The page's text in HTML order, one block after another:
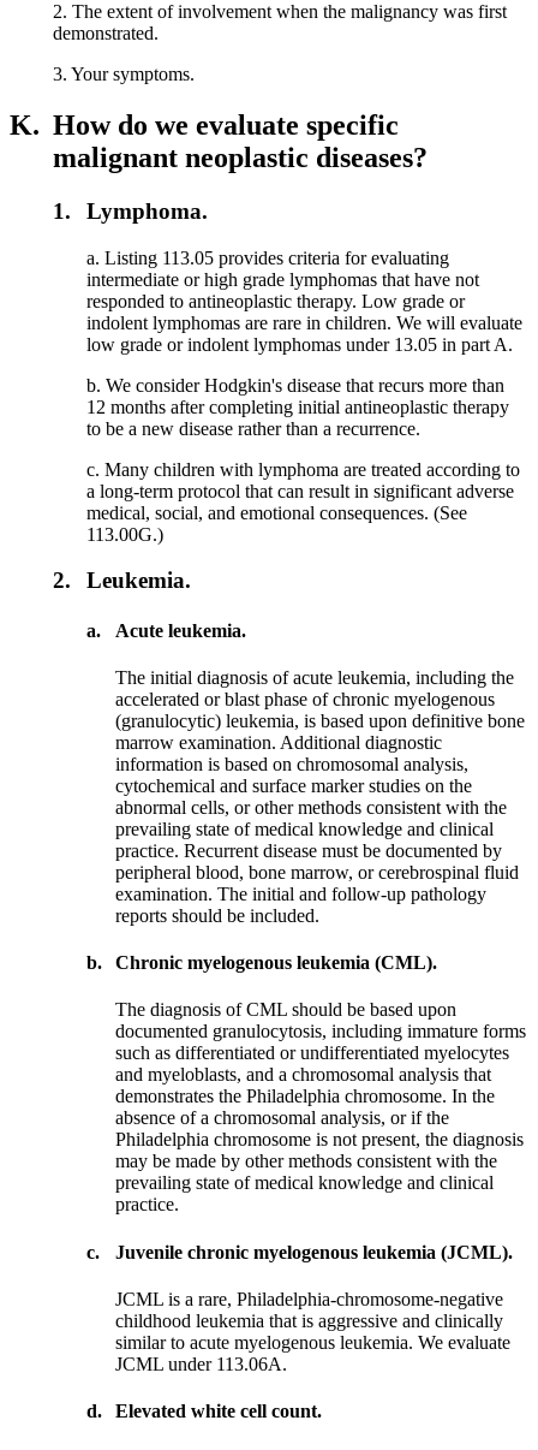
2. The extent of involvement when the malignancy was first
demonstrated.
3. Your symptoms.
K. How do we evaluate specific
malignant neoplastic diseases?
1. Lymphoma.
a. Listing 113.05 provides criteria for evaluating
intermediate or high grade lymphomas that have not
responded to antineoplastic therapy. Low grade or
indolent lymphomas are rare in children. We will evaluate
low grade or indolent lymphomas under 13.05 in part A.
b. We consider Hodgkin's disease that recurs more than
12 months after completing initial antineoplastic therapy
to be a new disease rather than a recurrence.
c. Many children with lymphoma are treated according to
a long-term protocol that can result in significant adverse
medical, social, and emotional consequences. (See
113.00G.)
2. Leukemia.
a. Acute leukemia.
The initial diagnosis of acute leukemia, including the
accelerated or blast phase of chronic myelogenous
(granulocytic) leukemia, is based upon definitive bone
marrow examination. Additional diagnostic
information is based on chromosomal analysis,
cytochemical and surface marker studies on the
abnormal cells, or other methods consistent with the
prevailing state of medical knowledge and clinical
practice. Recurrent disease must be documented by
peripheral blood, bone marrow, or cerebrospinal fluid
examination. The initial and follow-up pathology
reports should be included.
b. Chronic myelogenous leukemia (CML).
The diagnosis of CML should be based upon
documented granulocytosis, including immature forms
such as differentiated or undifferentiated myelocytes
and myeloblasts, and a chromosomal analysis that
demonstrates the Philadelphia chromosome. In the
absence of a chromosomal analysis, or if the
Philadelphia chromosome is not present, the diagnosis
may be made by other methods consistent with the
prevailing state of medical knowledge and clinical
practice.
c. Juvenile chronic myelogenous leukemia (JCML).
JCML is a rare, Philadelphia-chromosome-negative
childhood leukemia that is aggressive and clinically
similar to acute myelogenous leukemia. We evaluate
JCML under 113.06A.
d. Elevated white cell count.